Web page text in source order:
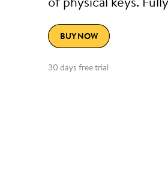
BUY NOW
30 days free trial